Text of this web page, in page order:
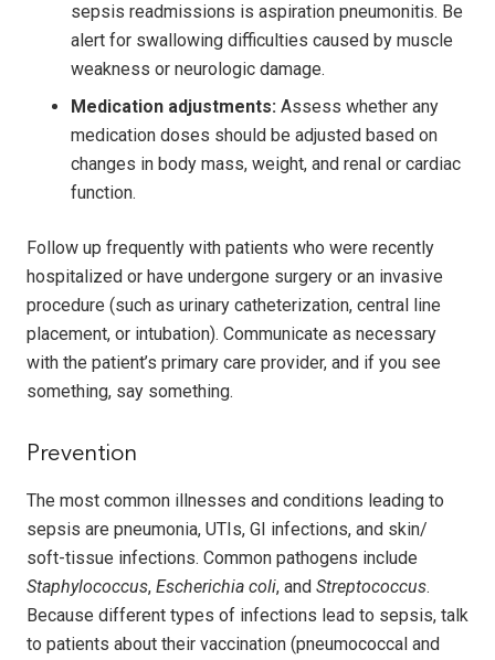
sepsis readmissions is aspiration pneumonitis. Be
alert for swallowing difficulties caused by muscle
weakness or neurologic damage.
Medication adjustments: Assess whether any
medication doses should be adjusted based on
changes in body mass, weight, and renal or cardiac
function.
Follow up frequently with patients who were recently
hospitalized or have undergone surgery or an invasive
procedure (such as urinary catheterization, central line
placement, or intubation). Communicate as necessary
with the patient’s primary care provider, and if you see
something, say something.
Prevention
The most common illnesses and conditions leading to
sepsis are pneumonia, UTIs, GI infections, and skin/
soft-tissue infections. Common pathogens include
Staphylococcus, Escherichia coli, and Streptococcus.
Because different types of infections lead to sepsis, talk
to patients about their vaccination (pneumococcal and